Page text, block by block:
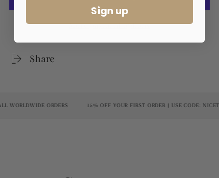
More payment options
Share
ORDERS 15% OFF YOUR FIRST ORDER | USE CODE:
Sign up